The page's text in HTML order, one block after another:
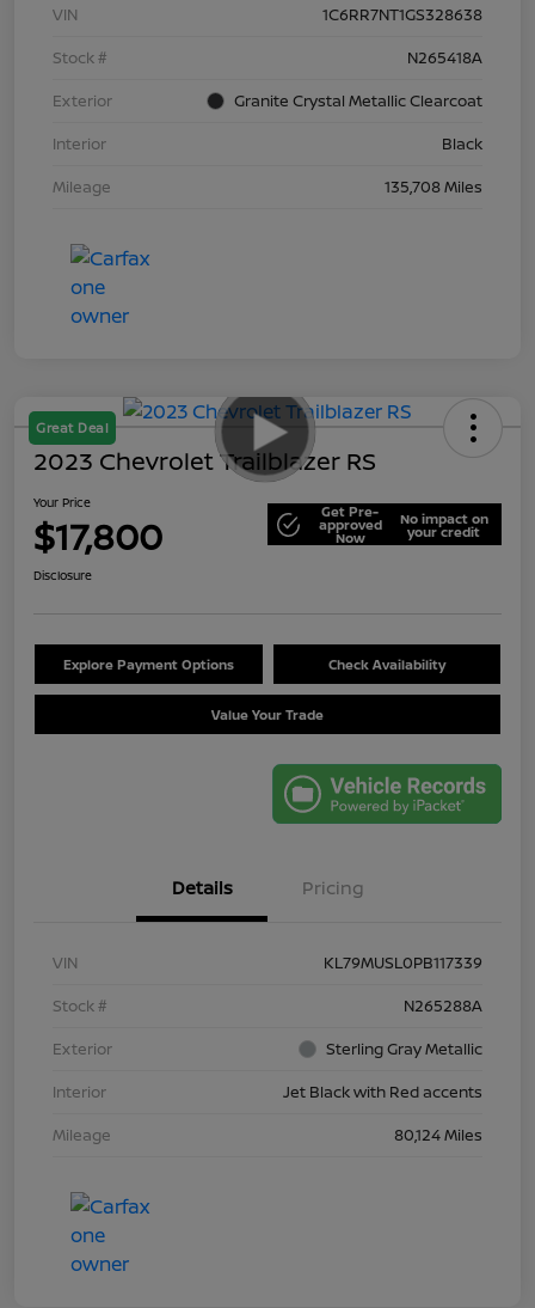
VIN
1C6RR7NT1GS328638
Stock #
N265418A
Exterior
Granite Crystal Metallic Clearcoat
Interior
Black
Mileage
135,708 Miles
Great Deal
2023 Chevrolet Trailblazer RS
Your Price
$17,800 Get Pre-
approved
Now
No impact on
your credit
Disclosure
Explore Payment Options Check Availability
Value Your Trade
Details Pricing
VIN
KL79MUSL0PB117339
Stock #
N265288A
Exterior
Sterling Gray Metallic
Interior
Jet Black with Red accents
Mileage
80,124 Miles